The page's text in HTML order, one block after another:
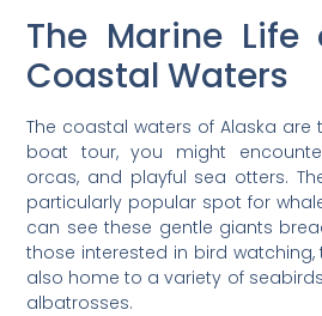
The Marine Life
Coastal Waters
The coastal waters of Alaska are
boat tour, you might
orcas, and playful sea otters.
particularly popular spot for
can see these gentle giants
those interested in bird
also home to a variety of
albatrosses.